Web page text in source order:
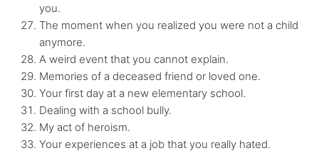
you.
The moment when you realized you were not a child
anymore.
A weird event that you cannot explain.
Memories of a deceased friend or loved one.
Your first day at a new elementary school.
Dealing with a school bully.
My act of heroism.
Your experiences at a job that you really hated.